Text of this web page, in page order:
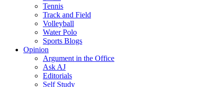
Tennis
Track and Field
Volleyball
Water Polo
Sports Blogs
Opinion
Argument in the Office
Ask AJ
Editorials
Self Study